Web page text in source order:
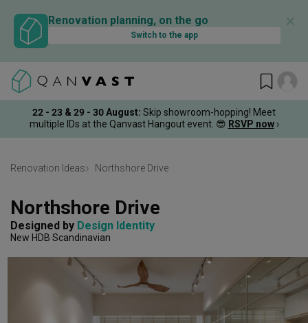
Renovation planning, on the go
Switch to the app
✕
22 - 23 & 29 - 30 August: Skip showroom-hopping! Meet
multiple IDs at the Qanvast Hangout event. 😎 RSVP now ›
Renovation Ideas Northshore Drive
Northshore Drive
Designed by Design Identity
New HDB Scandinavian